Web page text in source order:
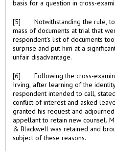
basis for a question in
[5] Notwithstanding the rule, to confront counsel with a large
mass of documents at trial that were not disclosed in the
respondent's list of documents took counsel for the
surprise and put him at a significant and, in my view, possibly
unfair disadvantage.
[6] Following the cross-examination of Mr. Scavuzzo, Mr.
Irving, after learning of the identity of two witnesses whom the
respondent intended to call,
conflict of interest and asked
granted his request and
appellant to retain new counsel. Mr.
& Blackwell was retained and brought the motion that is the
subject of these reasons.